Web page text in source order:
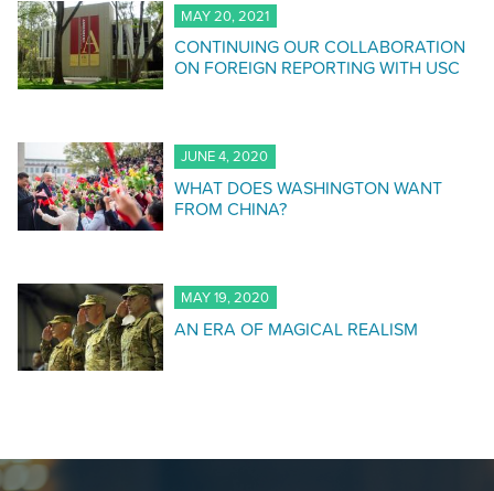
MAY 20, 2021
CONTINUING OUR COLLABORATION
ON FOREIGN REPORTING WITH USC
JUNE 4, 2020
WHAT DOES WASHINGTON WANT
FROM CHINA?
MAY 19, 2020
AN ERA OF MAGICAL REALISM